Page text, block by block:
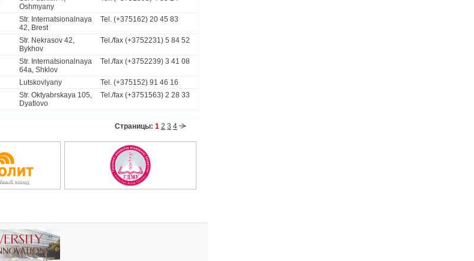
Oshmyany
Str. Internatsionalnaya
42, Brest
Tel. (+375162) 20 45 83
Str. Nekrasov 42,
Bykhov
Tel./fax (+3752231) 5 84 52
Str. Internatsionalnaya
64а, Shklov
Tel./fax (+3752239) 3 41 08
Lutskovlyany
Tel. (+375152) 91 46 16
Str. Oktyabrskaya 105,
Dyatlovo
Tel./fax (+3751563) 2 28 33
Страницы: 1 2 3 4